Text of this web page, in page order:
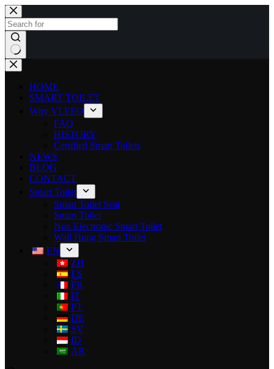
HOME
SMART TOILET
Why VLEEO
FAQ
HISTORY
Certified Smart Toilets
NEWS
BLOG
CONTACT
Smart Toilet
Smart Toilet Seat
Smart Toilet
Non Electronic Smart Toilet
Wall Hung Smart Toilet
EN
ZH
ES
FR
IT
PT
DE
SV
ID
AR